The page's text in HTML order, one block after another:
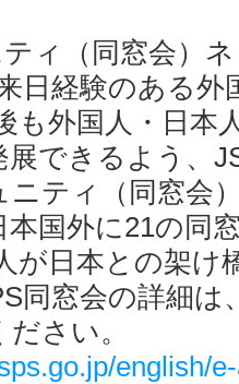
ィ（同窓会）
日経験のある外
も外国人・日本
展できるよう、
ティ（同窓会
国外に21の同
が日本との架け
同窓会の詳細は
さい。
english/